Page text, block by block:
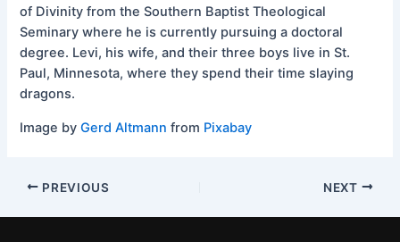
of Divinity from the Southern Baptist Theological
Seminary where he is currently pursuing a doctoral
degree. Levi, his wife, and their three boys live in St.
Paul, Minnesota, where they spend their time slaying
dragons.
Image byGerd Altmann from Pixabay
PREVIOUS NEXT